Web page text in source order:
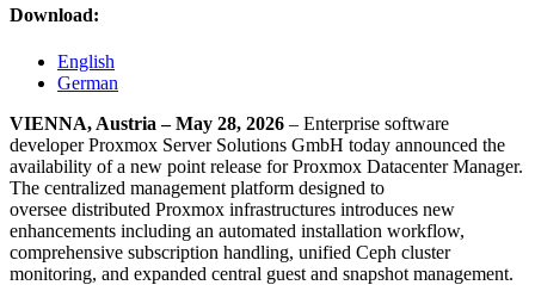
Download:
English
German
VIENNA, Austria – May 28, 2026 – Enterprise software
developer Proxmox Server Solutions GmbH today announced the
availability of a new point release for Proxmox Datacenter Manager.
The centralized management platform designed to
oversee distributed Proxmox infrastructures introduces new
enhancements including an automated installation workflow,
comprehensive subscription handling, unified Ceph cluster
monitoring, and expanded central guest and snapshot management.